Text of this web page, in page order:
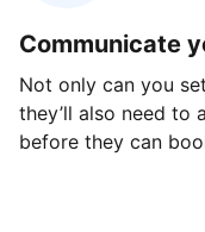
Communicate
Not only can you
they’ll also need to
before they can